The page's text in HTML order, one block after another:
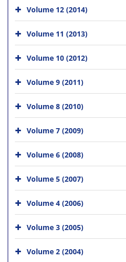
Volume 12 (2014)
Volume 11 (2013)
Volume 10 (2012)
Volume 9 (2011)
Volume 8 (2010)
Volume 7 (2009)
Volume 6 (2008)
Volume 5 (2007)
Volume 4 (2006)
Volume 3 (2005)
Volume 2 (2004)